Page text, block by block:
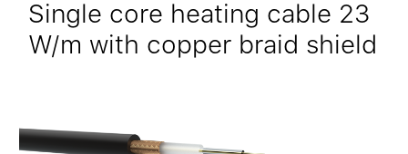
Single core heating cable 23
W/m with copper braid shield